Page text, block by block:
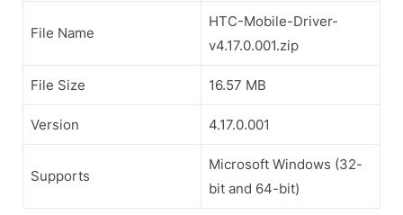
File Name
HTC-Mobile-Driver-
v4.17.0.001.zip
File Size 16.57 MB
Version 4.17.0.001
Supports
Microsoft Windows (32-
bit and 64-bit)